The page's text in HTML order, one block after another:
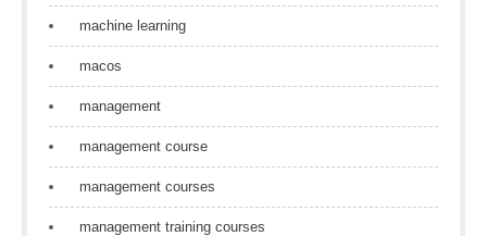
machine learning
macos
management
management course
management courses
management training courses